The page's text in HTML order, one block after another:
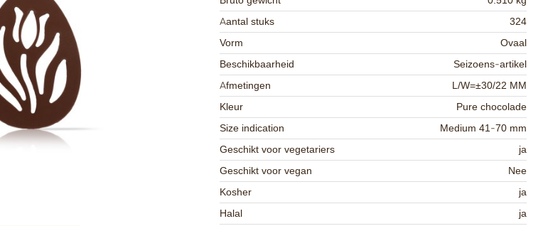
Aantal stuks
324
Vorm
Ovaal
Beschikbaarheid
Seizoens-artikel
Afmetingen
L/W=±30/22 MM
Kleur
Pure chocolade
Size indication
Medium 41-70 mm
Geschikt voor vegetariers
ja
Geschikt voor vegan
Nee
Kosher
ja
Halal
ja